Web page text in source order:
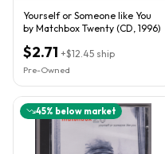
Yourself or Someone like You
by Matchbox Twenty (CD, 1996)
$2.71 +$12.45 ship
Pre-Owned
45% below market